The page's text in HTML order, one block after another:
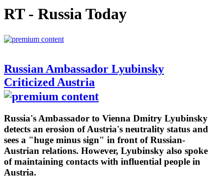
RT - Russia Today
Russian Ambassador Lyubinsky
Criticized Austria
Russia's Ambassador to Vienna Dmitry Lyubinsky
detects an erosion of Austria's neutrality status and
sees a "huge minus sign" in front of Russian-
Austrian relations. However, Lyubinsky also spoke
of maintaining contacts with influential people in
Austria.